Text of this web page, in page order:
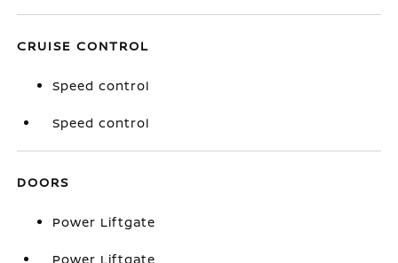
CRUISE CONTROL
Speed control
Speed control
DOORS
Power Liftgate
Power Liftgate